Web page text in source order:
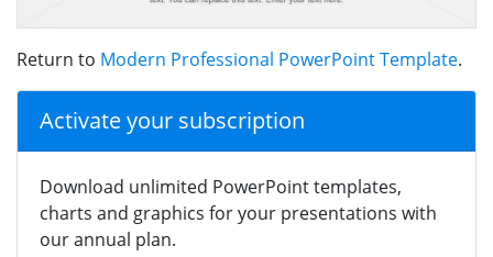
Return to Modern Professional PowerPoint Template.
Activate your subscription
Download unlimited PowerPoint templates,
charts and graphics for your presentations with
our annual plan.